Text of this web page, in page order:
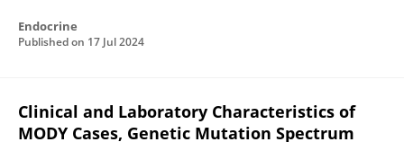
Endocrine
Published on 17 Jul 2024
Clinical and Laboratory Characteristics of
MODY Cases, Genetic Mutation Spectrum